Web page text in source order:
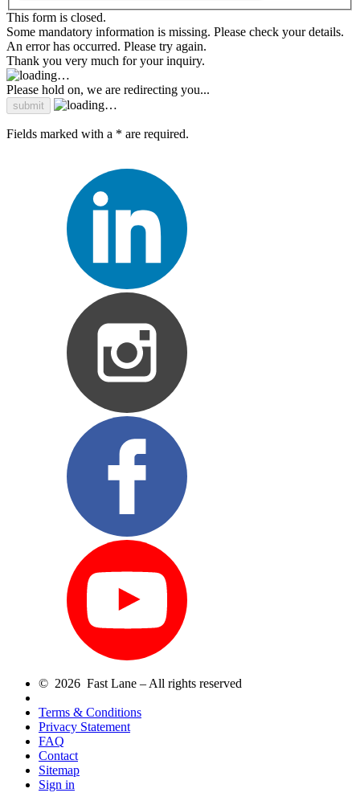
This form is closed.
Some mandatory information is missing. Please check your details.
An error has occurred. Please try again.
Thank you very much for your inquiry.
Please hold on, we are redirecting you...
Fields marked with a * are required.
© 2026 Fast Lane – All rights reserved
Terms & Conditions
Privacy Statement
FAQ
Contact
Sitemap
Sign in